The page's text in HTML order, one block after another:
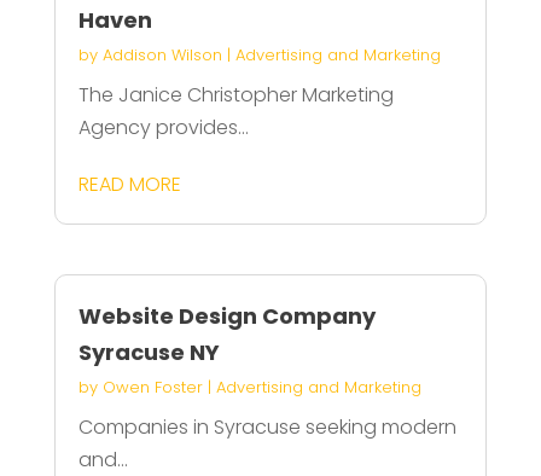
Haven
by Addison Wilson | Advertising and Marketing
The Janice Christopher Marketing
Agency provides...
READ MORE
Website Design Company
Syracuse NY
by Owen Foster| Advertising and Marketing
Companies in Syracuse seeking modern
and...